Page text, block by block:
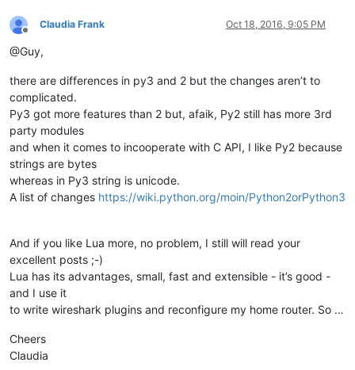
Offline
Claudia Frank Oct 18, 2016, 9:05 PM
@Guy,
there are differences in py3 and 2 but the changes aren’t to
complicated.
Py3 got more features than 2 but, afaik, Py2 still has more 3rd
party modules
and when it comes to incooperate with C API, I like Py2 because
strings are bytes
whereas in Py3 string is unicode.
A list of changes https://wiki.python.org/moin/Python2orPython3
And if you like Lua more, no problem, I still will read your
excellent posts ;-)
Lua has its advantages, small, fast and extensible - it’s good -
and I use it
to write wireshark plugins and reconfigure my home router. So …
Cheers
Claudia